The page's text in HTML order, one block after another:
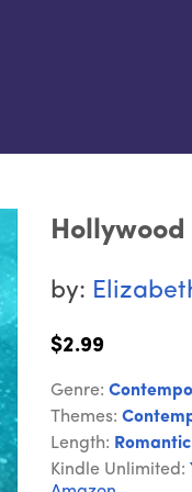
Hollywood
by:
$2.99
Genre:
Themes:
Length:
Kindle Unlimited: